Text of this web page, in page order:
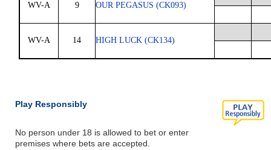
WV-A 9 OUR PEGASUS (CK093)
WV-A 14 HIGH LUCK (CK134)
Play Responsibly
No person under 18 is allowed to bet or enter
premises where bets are accepted.